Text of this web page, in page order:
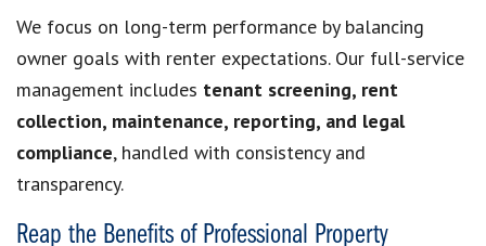
We focus on long-term performance by balancing
owner goals with renter expectations. Our full-service
management includes tenant screening, rent
collection, maintenance, reporting, and legal
compliance, handled with consistency and
transparency.
Reap the Benefits of Professional Property